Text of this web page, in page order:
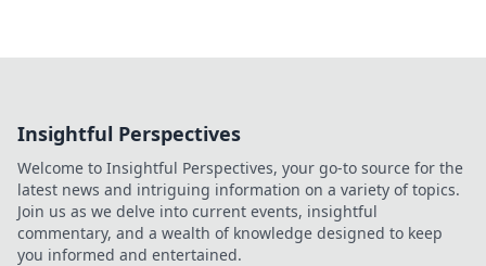
Insightful Perspectives
Welcome to Insightful Perspectives, your go-to source for the
latest news and intriguing information on a variety of topics.
Join us as we delve into current events, insightful
commentary, and a wealth of knowledge designed to keep
you informed and entertained.